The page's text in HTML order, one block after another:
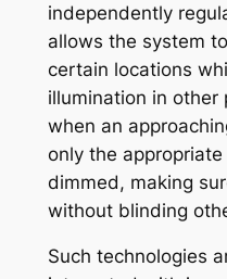
independently
allows the system
certain locations
illumination in other
when an
only the
dimmed, making
without blinding
Such technologies